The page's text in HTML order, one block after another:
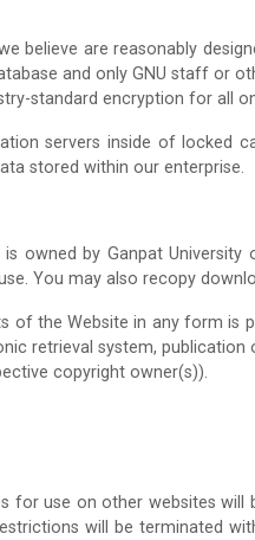
believe are reasonably
and only GNU staff or
standard encryption for all
servers inside of locked
stored within our enterprise.
owned by Ganpat
You may also recopy
of the Website in any form is
retrieval system,
copyright owner(s)).
for use on other websites
will be terminated